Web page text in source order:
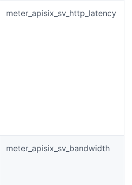
meter_apisix_sv_http_latency
meter_apisix_sv_bandwidth